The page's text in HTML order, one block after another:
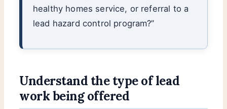
healthy homes service, or referral to a
lead hazard control program?”
Understand the type of lead
work being offered